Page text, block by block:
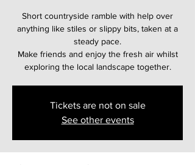
Short countryside ramble with help over
anything like stiles or slippy bits, taken at a
steady pace.
Make friends and enjoy the fresh air whilst
exploring the local landscape together.
Tickets are not on sale
See other events